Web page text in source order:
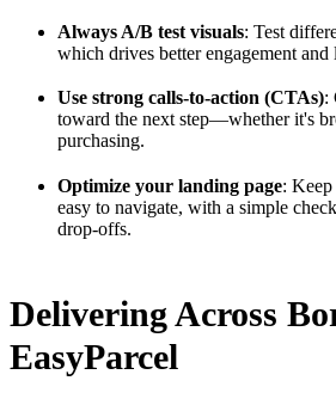
Always A/B test visuals: Test
which drives better engagement
Use strong calls-to-action (CTAs):
toward the next step—whether it's
purchasing.
Optimize your landing page:
easy to navigate, with a simple
drop-offs.
Delivering Across
EasyParcel